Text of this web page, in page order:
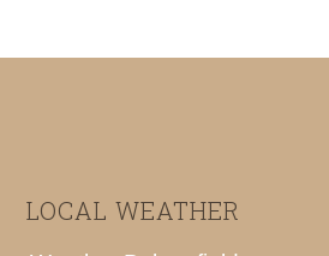
Footer
LOCAL WEATHER